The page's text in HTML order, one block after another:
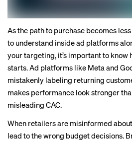
As the path to purchase becomes
to understand inside ad platforms
your targeting, it’s important to
starts. Ad platforms like Meta and
mistakenly labeling returning
makes performance look stronger
misleading CAC.
When retailers are misinformed
lead to the wrong budget decisions.